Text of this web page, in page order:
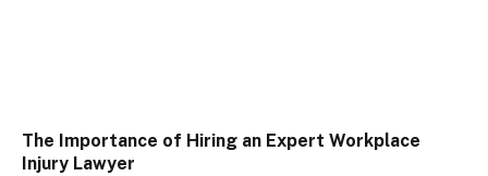
The Importance of Hiring an Expert Workplace
Injury Lawyer